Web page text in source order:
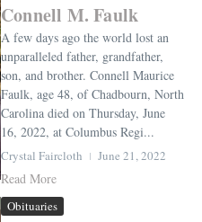
Connell M. Faulk
A few days ago the world lost an
unparalleled father, grandfather,
son, and brother. Connell Maurice
Faulk, age 48, of Chadbourn, North
Carolina died on Thursday, June
16, 2022, at Columbus Regi...
Crystal Faircloth June 21, 2022
Read More
Obituaries